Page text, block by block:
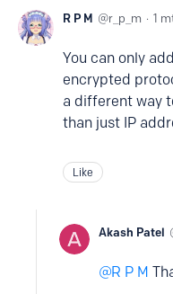
R P M r_p_m 1
You can only
encrypted
a different way
than just IP
Like
Akash Patel
R P M